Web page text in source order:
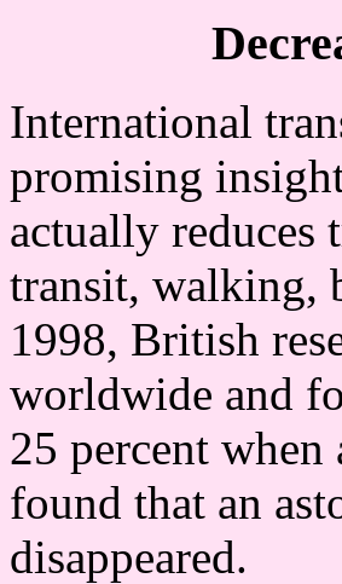
International
promising
actually reduces
transit, walking,
1998, British
worldwide and
25 percent when
found that an
disappeared.